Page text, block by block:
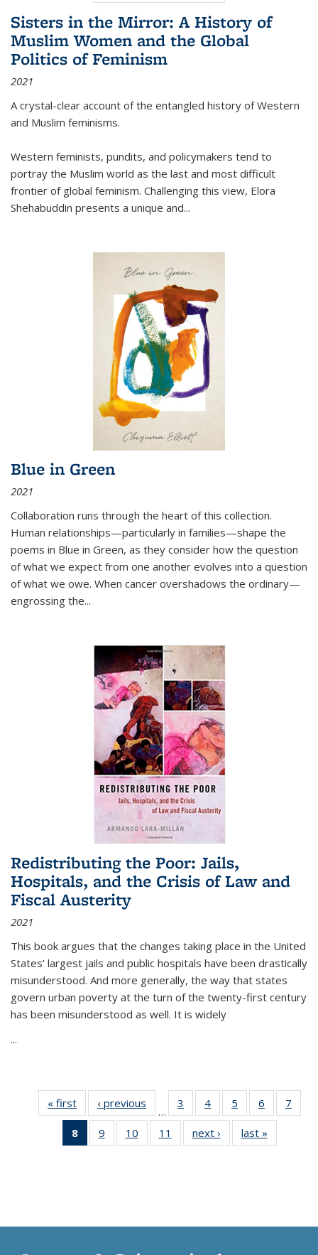
Sisters in the Mirror: A History of
Muslim Women and the Global
Politics of Feminism
2021
A crystal-clear account of the entangled history of Western
and Muslim feminisms.
Western feminists, pundits, and policymakers tend to
portray the Muslim world as the last and most difficult
frontier of global feminism. Challenging this view, Elora
Shehabuddin presents a unique and...
Blue in Green
2021
Collaboration runs through the heart of this collection.
Human relationships—particularly in families—shape the
poems in Blue in Green, as they consider how the question
of what we expect from one another evolves into a question
of what we owe. When cancer overshadows the ordinary—
engrossing the...
Redistributing the Poor: Jails,
Hospitals, and the Crisis of Law and
Fiscal Austerity
2021
This book argues that the changes taking place in the United
States’ largest jails and public hospitals have been drastically
misunderstood. And more generally, the way that states
govern urban poverty at the turn of the twenty-first century
has been misunderstood as well. It is widely
...
« first
Thumbnail
list:
Publications
‹ previous
Thumbnail
list:
Publications
…
3
of 11
Thumbnail
list:
Publications
4
of 11
Thumbnail
list:
Publications
5
of 11
Thumbnail
list:
Publications
6
of 11
Thumbnail
7
8
of 11
Thumbnail
9
of 11
Thumbnail
10
of 11
Thumbnail
11
of 11
Thumbnail
next ›
Thumbnail
list:
last »